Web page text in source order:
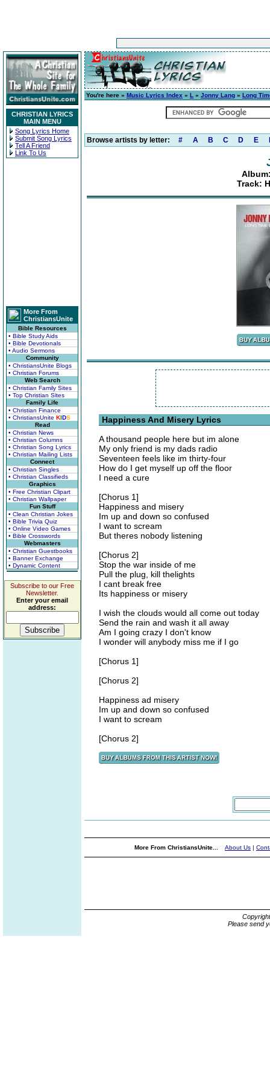
CHRISTIAN LYRICS
MAIN MENU
Song Lyrics Home
Submit Song Lyrics
Tell A Friend
Link To Us
More From
ChristiansUnite
Bible Resources
• Bible Study Aids
• Bible Devotionals
• Audio Sermons
Community
• ChristiansUnite Blogs
• Christian Forums
Web Search
• Christian Family Sites
• Top Christian Sites
Family Life
• Christian Finance
• ChristiansUnite KIDS
Read
• Christian News
• Christian Columns
• Christian Song Lyrics
• Christian Mailing Lists
Connect
• Christian Singles
• Christian Classifieds
Graphics
• Free Christian Clipart
• Christian Wallpaper
Fun Stuff
• Clean Christian Jokes
• Bible Trivia Quiz
• Online Video Games
• Bible Crosswords
Webmasters
• Christian Guestbooks
• Banner Exchange
• Dynamic Content
Subscribe to our Free
Newsletter.
Enter your email
address:
You're here » Music Lyrics Index » L » Jonny Lang » Long
Browse artists by letter: # A B C D E
Track:
Happiness And Misery Lyrics
A thousand people here but im alone
My only friend is my dads radio
Seventeen feels like im thirty-four
How do I get myself up off the floor
I need a cure
[Chorus 1]
Happiness and misery
Im up and down so confused
I want to scream
But theres nobody listening
[Chorus 2]
Stop the war inside of me
Pull the plug, kill thelights
I cant break free
Its happiness or misery
I wish the clouds would all come out today
Send the rain and wash it all away
Am I going crazy I don't know
I wonder will anybody miss me if I go
[Chorus 1]
[Chorus 2]
Happiness ad misery
Im up and down so confused
I want to scream
[Chorus 2]
More From ChristiansUnite... About Us |
Please send